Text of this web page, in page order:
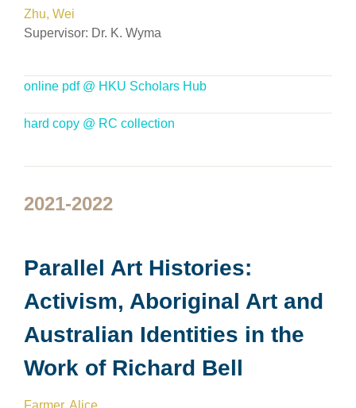
Zhu, Wei
Supervisor: Dr. K. Wyma
online pdf @ HKU Scholars Hub
hard copy @ RC collection
2021-2022
Parallel Art Histories:
Activism, Aboriginal Art and
Australian Identities in the
Work of Richard Bell
Farmer, Alice